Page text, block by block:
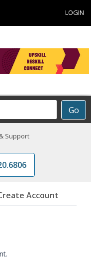
LOGIN
Go
Support
Account